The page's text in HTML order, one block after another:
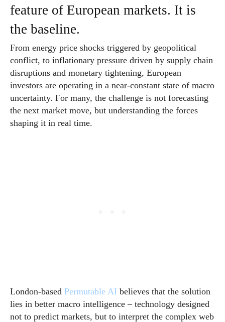
feature of European markets. It is
the baseline.
From energy price shocks triggered by geopolitical
conflict, to inflationary pressure driven by supply chain
disruptions and monetary tightening, European
investors are operating in a near-constant state of macro
uncertainty. For many, the challenge is not forecasting
the next market move, but understanding the forces
shaping it in real time.
London-based Permutable AI believes that the solution
lies in better macro intelligence – technology designed
not to predict markets, but to interpret the complex web